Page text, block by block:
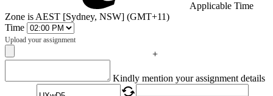
Applicable Time
Zone is AEST [Sydney, NSW] (GMT+11)
Time
Upload your assignment
+
Kindly mention your assignment details